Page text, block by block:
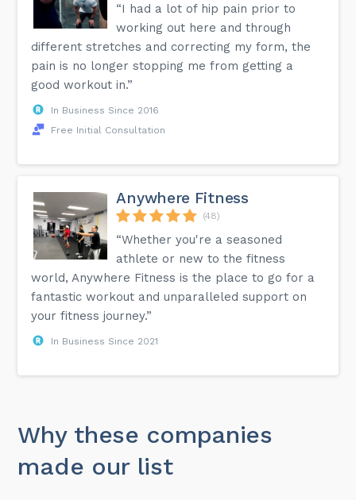
“I had a lot of hip pain prior to
working out here and through
different stretches and correcting my form, the
pain is no longer stopping me from getting a
good workout in.”
In Business Since 2016
Free Initial Consultation
Anywhere Fitness
(48)
“Whether you're a seasoned
athlete or new to the fitness
world, Anywhere Fitness is the place to go for a
fantastic workout and unparalleled support on
your fitness journey.”
In Business Since 2021
Why these companies
made our list